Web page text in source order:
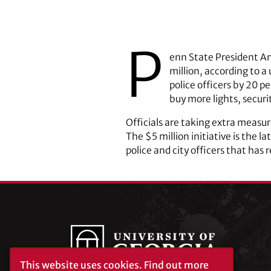
P
enn State President
million, according to a
police officers by 20
buy more lights,
Officials are taking extra
The $5 million initiative is the
police and city officers that has
This website uses cookies. Find out more